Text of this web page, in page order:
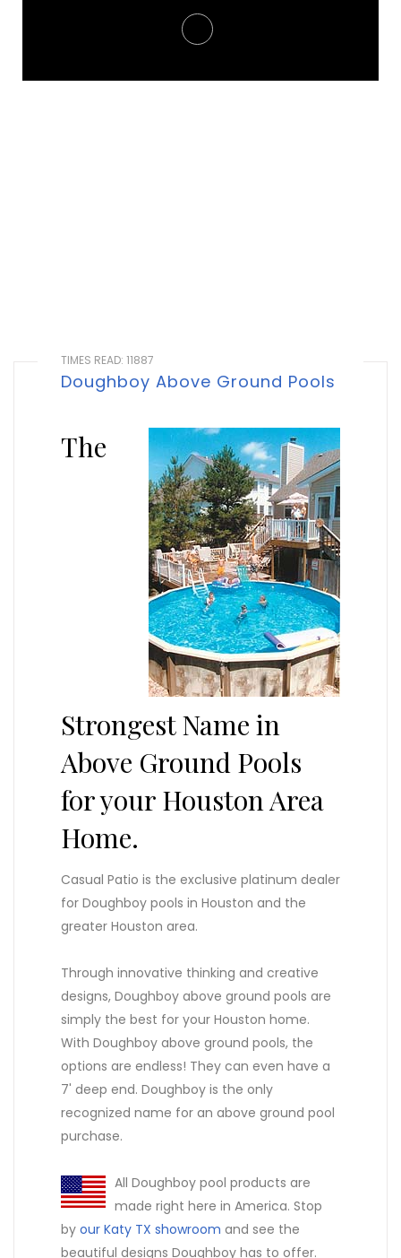
Palm Shore - Above Ground Pool
TIMES READ: 11887
Doughboy Above Ground Pools
The
Strongest Name in
Above Ground Pools
for your Houston Area
Home.
Casual Patio is the exclusive platinum dealer
for Doughboy pools in Houston and the
greater Houston area.
Through innovative thinking and creative
designs, Doughboy above ground pools are
simply the best for your Houston home.
With Doughboy above ground pools, the
options are endless! They can even have a
7' deep end. Doughboy is the only
recognized name for an above ground pool
purchase.
All Doughboy pool products are
made right here in America. Stop
by our Katy TX showroom and see the
beautiful designs Doughboy has to offer.